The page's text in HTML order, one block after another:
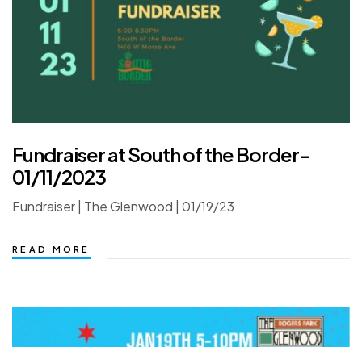
Fundraiser at South of the Border-
01/11/2023
Fundraiser | The Glenwood | 01/19/23
READ MORE